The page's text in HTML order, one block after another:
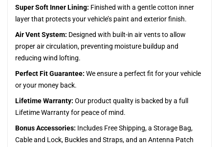
Super Soft Inner Lining: Finished with a gentle cotton inner
layer that protects your vehicle’s paint and exterior finish.
Air Vent System: Designed with built-in air vents to allow
proper air circulation, preventing moisture buildup and
reducing wind lofting.
Perfect Fit Guarantee: We ensure a perfect fit for your vehicle
or your money back.
Lifetime Warranty: Our product quality is backed by a full
Lifetime Warranty for peace of mind.
Bonus Accessories: Includes Free Shipping, a Storage Bag,
Cable and Lock, Buckles and Straps, and an Antenna Patch